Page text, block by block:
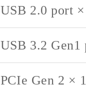
USB 2.0 port
USB 3.2 Gen1
PCIe Gen 2 ×